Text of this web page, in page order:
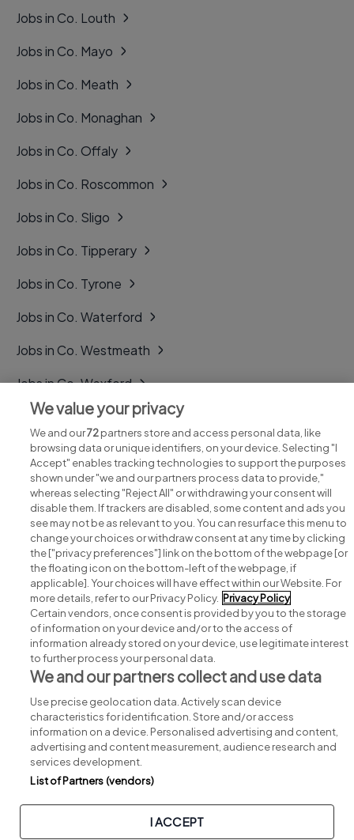
Jobs in Co. Louth
Jobs in Co. Mayo
Jobs in Co. Meath
Jobs in Co. Monaghan
Jobs in Co. Offaly
Jobs in Co. Roscommon
Jobs in Co. Sligo
Jobs in Co. Tipperary
Jobs in Co. Tyrone
Jobs in Co. Waterford
Jobs in Co. Westmeath
Jobs in Co. Wexford
Jobs in Co. Wicklow
Search for jobs
Post a job
Advice centre
Executive jobs
Part of group.
Privacy Legal Cookies Cookie Settings Sitemap
We value your privacy
We and our72partners store and access personal data, like
browsing data or unique identifiers, on your device. Selecting "I
Accept" enables tracking technologies to support the purposes
shown under "we and our partners process data to provide,"
whereas selecting "Reject All" or withdrawing your consent will
disable them. If trackers are disabled, some content and ads you
see may not be as relevant to you. You can resurface this menu to
change your choices or withdraw consent at any time by clicking
the ["privacy preferences"] link on the bottom of the webpage [or
the floating icon on the bottom-left of the webpage, if
applicable]. Your choices will have effect within our Website. For
more details, refer to our Privacy Policy. Privacy Policy
Certain vendors, once consent is provided by you to the storage
of information on your device and/or to the access of
information already stored on your device, use legitimate interest
to further process your personal data.
We and our partners collect and use data
Use precise geolocation data. Actively scan device
characteristics for identification. Store and/or access
information on a device. Personalised advertising and content,
advertising and content measurement, audience research and
services development.
List of Partners (vendors)
I ACCEPT